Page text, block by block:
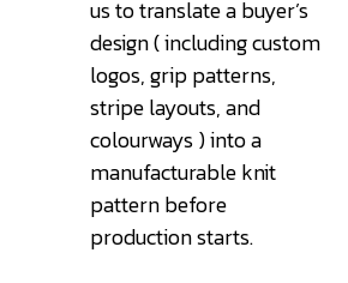
us to translate a buyer’s
design ( including custom
logos, grip patterns,
stripe layouts, and
colourways ) into a
manufacturable knit
pattern before
production starts.